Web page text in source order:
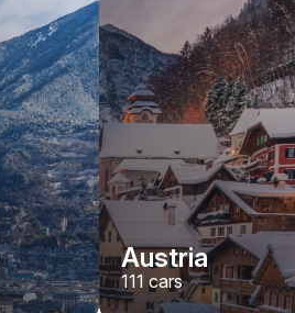
Austria
111 cars